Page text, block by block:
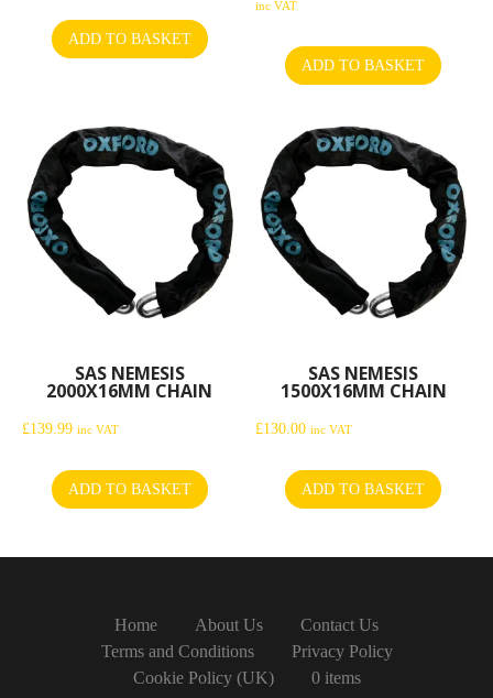
ADD TO BASKET
price
£104.99.
Current
£89.99.
inc VAT
ADD TO BASKET
SAS NEMESIS
2000X16MM CHAIN
£139.99 inc VAT
ADD TO BASKET
SAS NEMESIS
1500X16MM CHAIN
£130.00 inc VAT
ADD TO BASKET
Home About Us
Contact Us
Terms and Conditions
Privacy Policy
Cookie Policy (UK)
0 items